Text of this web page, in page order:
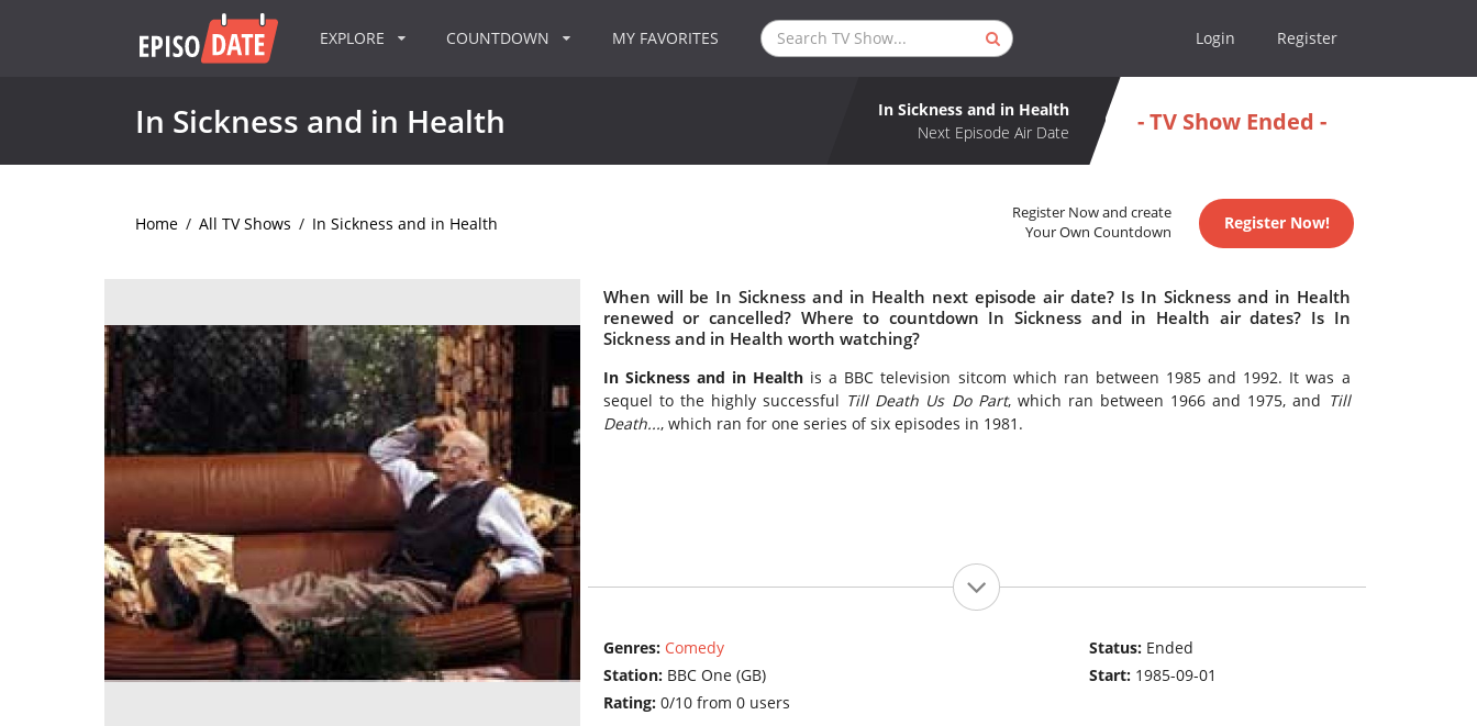
EXPLORE COUNTDOWN MY FAVORITES Login Register
In Sickness and in Health
In Sickness and in Health
Next Episode Air Date
- TV Show Ended -
Home / All TV Shows / In Sickness and in Health
Register Now and create
Your Own Countdown
Register Now!
When will be In Sickness and in Health next episode air date? Is In Sickness and in Health
renewed or cancelled? Where to countdown In Sickness and in Health air dates? Is In
Sickness and in Health worth watching?
In Sickness and in Health is a BBC television sitcom which ran between 1985 and 1992. It was a
sequel to the highly successful Till Death Us Do Part, which ran between 1966 and 1975, and Till
Death..., which ran for one series of six episodes in 1981.
Genres: Comedy
Station: BBC One (GB)
Rating: 0/10 from 0 users
Status: Ended
Start: 1985-09-01